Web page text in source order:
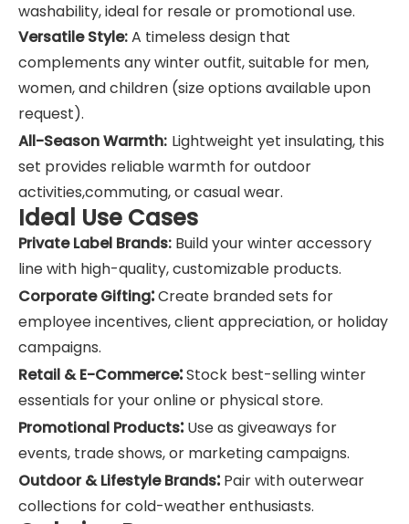
washability, ideal for resale or promotional use.
Versatile Style:A timeless design that
complements any winter outfit, suitable for men,
women, and children (size options available upon
request).
All-Season Warmth: Lightweight yet insulating, this
set provides reliable warmth for outdoor
activities,commuting, or casual wear.
Ideal Use Cases
Private Label Brands: Build your winter accessory
line with high-quality, customizable products.
Corporate Gifting:Create branded sets for
employee incentives, client appreciation, or holiday
campaigns.
Retail & E-Commerce:Stock best-selling winter
essentials for your online or physical store.
Promotional Products: Use as giveaways for
events, trade shows, or marketing campaigns.
Outdoor & Lifestyle Brands: Pair with outerwear
collections for cold-weather enthusiasts.